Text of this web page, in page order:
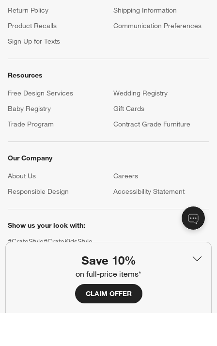
Save 10%
on full-price items*
CLAIM OFFER
Return Policy
Shipping Information
Product Recalls
Communication Preferences
Sign Up for Texts
Resources
Free Design Services
Wedding Registry
Baby Registry
Gift Cards
Trade Program
Contract Grade Furniture
Our Company
About Us Careers
Responsible Design
Accessibility Statement
Show us your look with:
#CrateStyle#CrateKidsStyle
(Opens in new window)
(Opens in new window)
(Opens in new window)
(Opens in new window)